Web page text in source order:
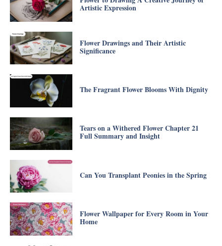
Artistic Expression
Flower Drawings and Their Artistic
Significance
The Fragrant Flower Blooms With Dignity
Tears on a Withered Flower Chapter 21
Full Summary and Insight
Can You Transplant Peonies in the Spring
Flower Wallpaper for Every Room in Your
Home